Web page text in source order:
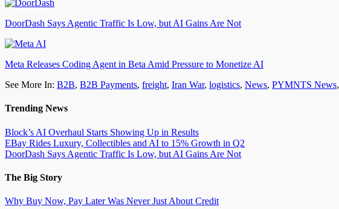
DoorDash Says Agentic Traffic Is Low, but AI Gains Are Not
Meta Releases Coding Agent in Beta Amid Pressure to Monetize AI
See More In: B2B, B2B Payments, freight, Iran War, logistics, News, PYMNTS News,
Trending News
Block’s AI Overhaul Starts Showing Up in Results
EBay Rides Luxury, Collectibles and AI to 15% Growth in Q2
DoorDash Says Agentic Traffic Is Low, but AI Gains Are Not
The Big Story
Why Buy Now, Pay Later Was Never Just About Credit